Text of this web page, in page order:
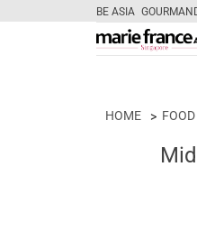
BE ASIA
HOME FOOD